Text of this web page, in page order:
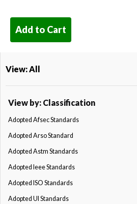
Add to Cart
View: All
View by: Classification
Adopted Afsec Standards
Adopted Arso Standard
Adopted Astm Standards
Adopted Ieee Standards
Adopted ISO Standards
Adopted Ul Standards